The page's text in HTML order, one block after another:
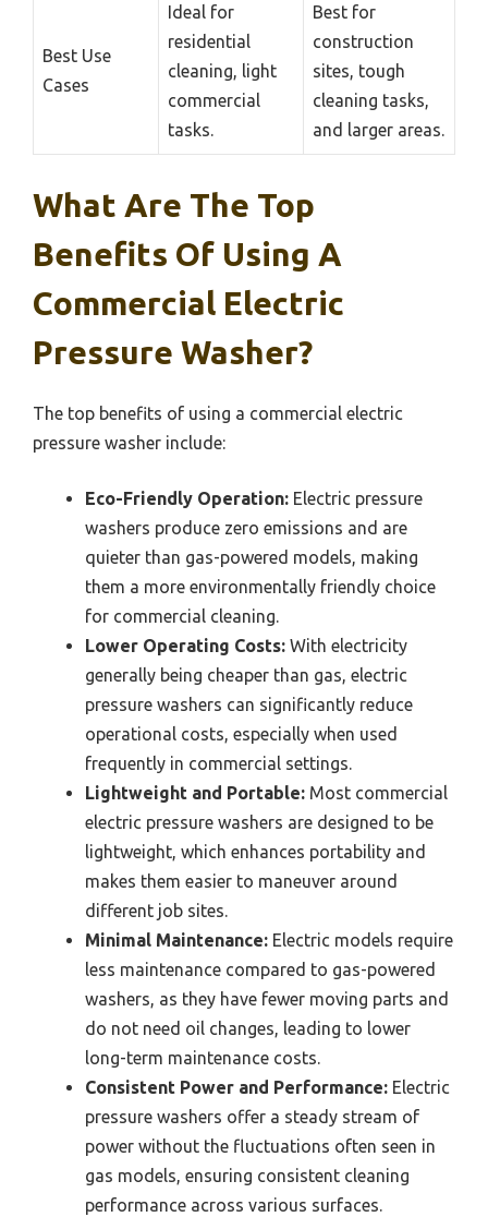
Best Use
Cases
Ideal for
residential
cleaning, light
commercial
tasks.
Best for
construction
sites, tough
cleaning tasks,
and larger areas.
What Are The Top
Benefits Of Using A
Commercial Electric
Pressure Washer?
The top benefits of using a commercial electric
pressure washer include:
Eco-Friendly Operation: Electric pressure
washers produce zero emissions and are
quieter than gas-powered models, making
them a more environmentally friendly choice
for commercial cleaning.
Lower Operating Costs: With electricity
generally being cheaper than gas, electric
pressure washers can significantly reduce
operational costs, especially when used
frequently in commercial settings.
Lightweight and Portable: Most commercial
electric pressure washers are designed to be
lightweight, which enhances portability and
makes them easier to maneuver around
different job sites.
Minimal Maintenance: Electric models require
less maintenance compared to gas-powered
washers, as they have fewer moving parts and
do not need oil changes, leading to lower
long-term maintenance costs.
Consistent Power and Performance: Electric
pressure washers offer a steady stream of
power without the fluctuations often seen in
gas models, ensuring consistent cleaning
performance across various surfaces.